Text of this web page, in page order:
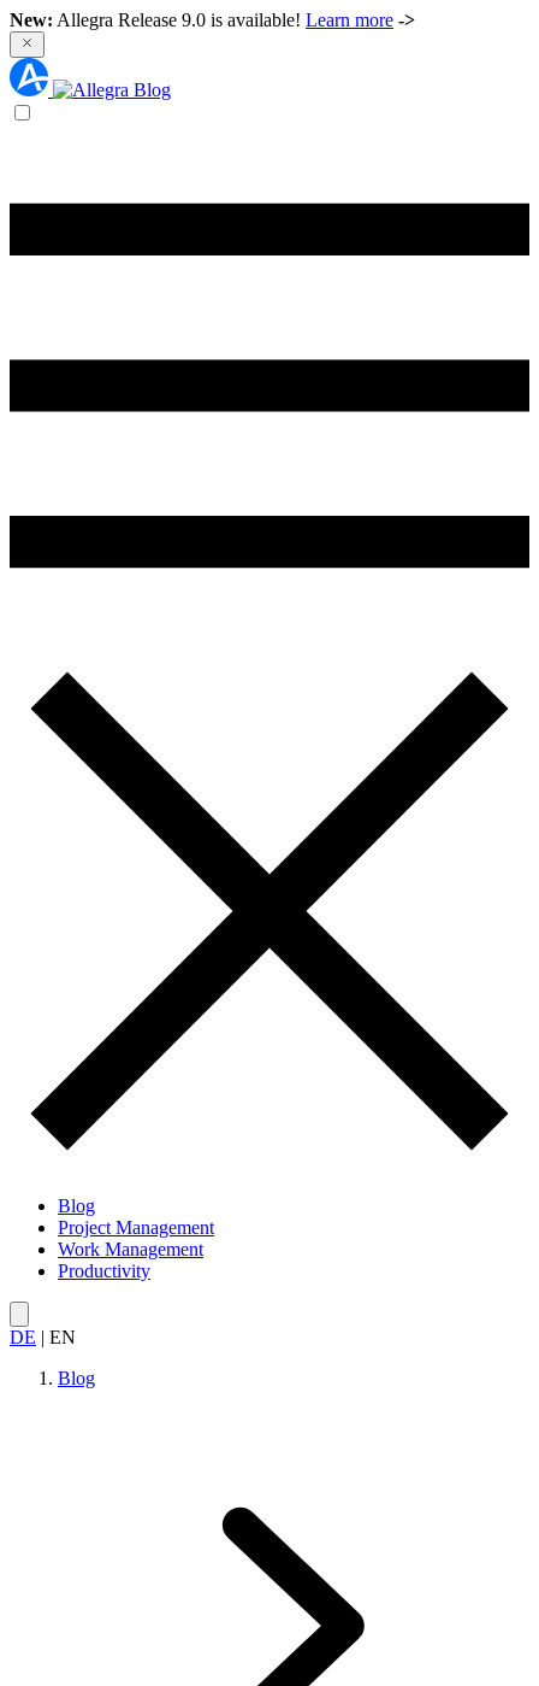
New: Allegra Release 9.0 is available! Learn more ->
Blog
Project Management
Work Management
Productivity
DE | EN
Blog